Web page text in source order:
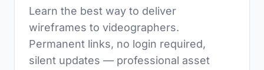
Learn the best way to deliver
wireframes to videographers.
Permanent links, no login required,
silent updates — professional asset